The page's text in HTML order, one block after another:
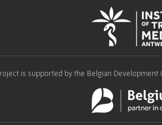
is supported by the Belgian Development